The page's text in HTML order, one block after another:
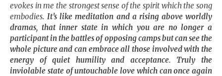
evokes in me the strongest sense of the spirit which the song
embodies. It’s like meditation and a rising above worldly
dramas, that inner state in which you are no longer a
participant in the battles of opposing camps but can see the
whole picture and can embrace all those involved with the
energy of quiet humility and acceptance. Truly the
inviolable state of untouchable love which can once again